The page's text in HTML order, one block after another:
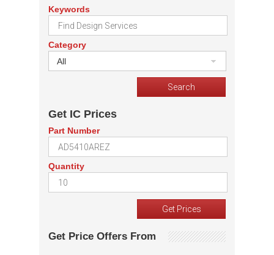
Keywords
Category
All
Get IC Prices
Part Number
Quantity
Get Price Offers From